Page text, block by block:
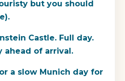
but you should
Castle. Full day.
ahead of arrival.
a slow Munich day for